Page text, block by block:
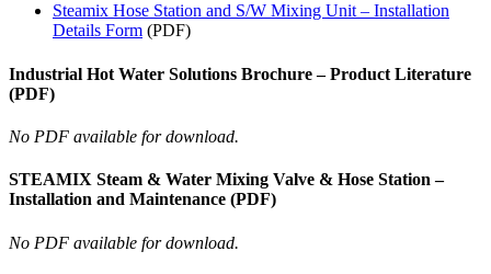
Steamix Hose Station and S/W Mixing Unit – Installation
Details Form (PDF)
Industrial Hot Water Solutions Brochure – Product Literature
(PDF)
No PDF available for download.
STEAMIX Steam & Water Mixing Valve & Hose Station –
Installation and Maintenance (PDF)
No PDF available for download.